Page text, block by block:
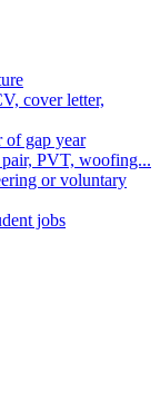
cover letter,
of gap year
PVT, woofing...
or voluntary
jobs